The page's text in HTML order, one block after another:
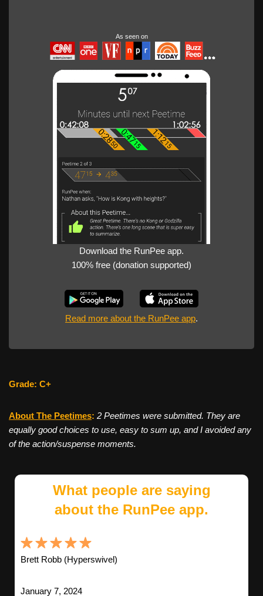
As seen on
Download the RunPee app.
100% free (donation supported)
Read more about the RunPee app.
Grade: C+
About The Peetimes: 2 Peetimes were submitted. They are
equally good choices to use, easy to sum up, and I avoided any
of the action/suspense moments.
What people are saying
about the RunPee app.
Brett Robb (Hyperswivel)
January 7, 2024